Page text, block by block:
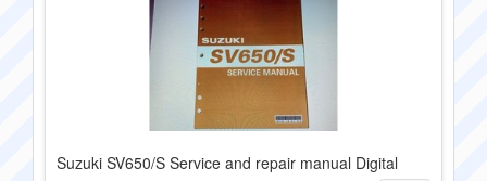
Suzuki SV650/S Service and repair manual Digital